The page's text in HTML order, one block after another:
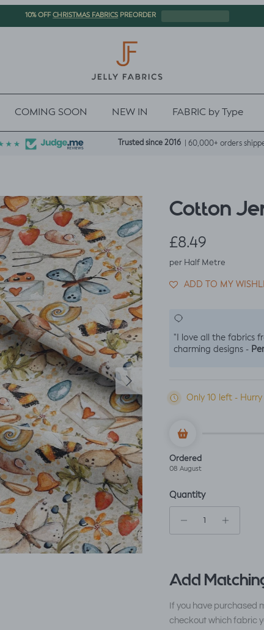
10% OFFCHRISTMAS FABRICS PREORDER
COMING SOON NEW IN FABRIC by Type
Trusted since 2016 | 60,000+ orders
Next
Cotton
Regular price
£8.49
per Half Metre
ADD TO MY
"I love all the fabrics
charming designs -
Only 10 left -
Ordered
08 August
Quantity
Add
If you have purchased
checkout which fabric